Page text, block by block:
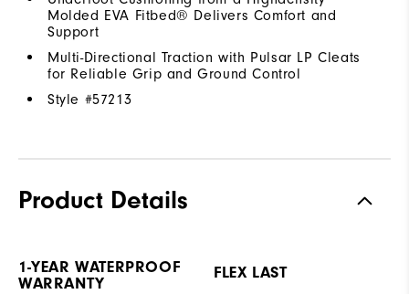
Molded EVA Fitbed® Delivers Comfort and
Support
Multi-Directional Traction with Pulsar LP Cleats
for Reliable Grip and Ground Control
Style #57213
Product Details
1-YEAR WATERPROOF
WARRANTY
FLEX LAST